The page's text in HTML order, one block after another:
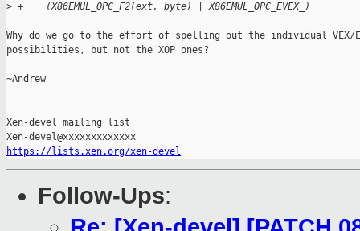
> +    (X86EMUL_OPC_F2(ext, byte) | X86EMUL_OPC_EVEX_)
Why do we go to the effort of spelling out the individual VEX/
possibilities, but not the XOP ones?
~Andrew
Xen-devel mailing list
https://lists.xen.org/xen-devel
Follow-Ups: